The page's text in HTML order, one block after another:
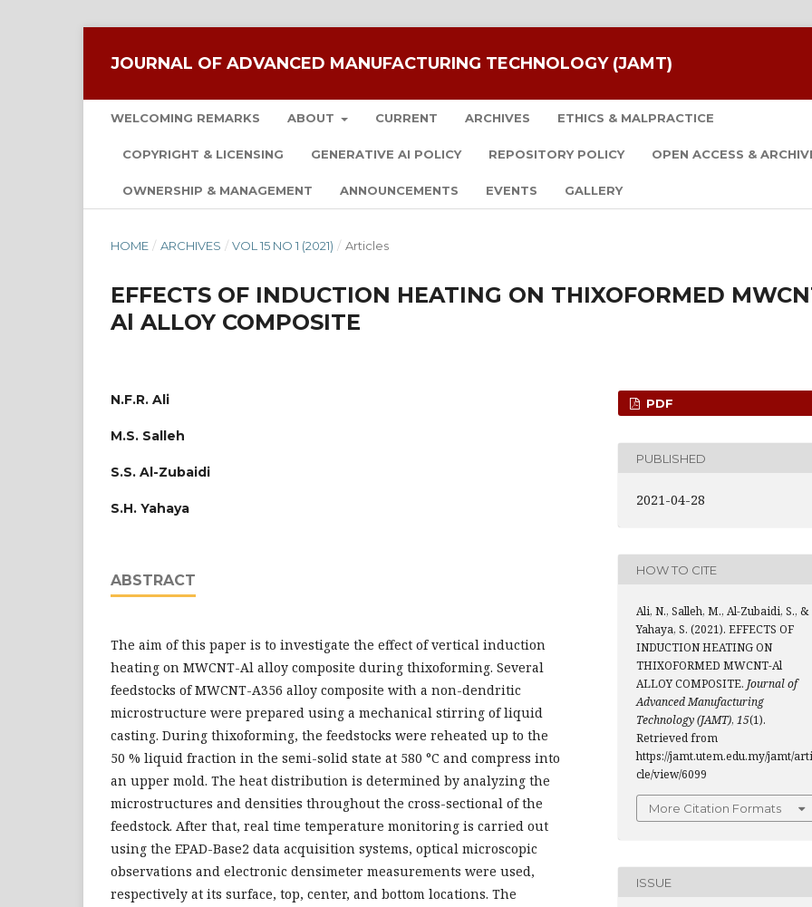
JOURNAL OF ADVANCED MANUFACTURING TECHNOLOGY (JAMT)
WELCOMING REMARKS ABOUT CURRENT ARCHIVES ETHICS & MALPRACTICE
COPYRIGHT & LICENSING GENERATIVE AI POLICY REPOSITORY POLICY OPEN ACCESS &
OWNERSHIP & MANAGEMENT ANNOUNCEMENTS EVENTS GALLERY
HOME / ARCHIVES / VOL 15 NO 1 (2021) / Articles
EFFECTS OF INDUCTION HEATING ON THIXOFORMED
Al ALLOY COMPOSITE
N.F.R. Ali
M.S. Salleh
S.S. Al-Zubaidi
S.H. Yahaya
ABSTRACT
The aim of this paper is to investigate the effect of vertical induction
heating on MWCNT-Al alloy composite during thixoforming. Several
feedstocks of MWCNT-A356 alloy composite with a non-dendritic
microstructure were prepared using a mechanical stirring of liquid
casting. During thixoforming, the feedstocks were reheated up to the
50 % liquid fraction in the semi-solid state at 580 °C and compress into
an upper mold. The heat distribution is determined by analyzing the
microstructures and densities throughout the cross-sectional of the
feedstock. After that, real time temperature monitoring is carried out
using the EPAD-Base2 data acquisition systems, optical microscopic
observations and electronic densimeter measurements were used,
respectively at its surface, top, center, and bottom locations. The
PDF
PUBLISHED
2021-04-28
HOW TO CITE
Ali, N., Salleh, M., Al-Zubaidi, S., &
Yahaya, S. (2021). EFFECTS OF
INDUCTION HEATING ON
THIXOFORMED MWCNT-Al
ALLOY COMPOSITE. Journal of
Advanced Manufacturing
Technology (JAMT), 15(1).
Retrieved from
https://jamt.utem.edu.my/jamt/arti
cle/view/6099
More Citation Formats
ISSUE